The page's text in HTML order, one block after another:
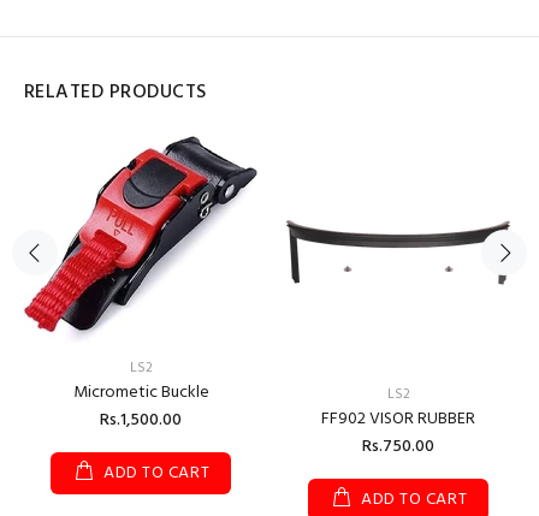
RELATED PRODUCTS
LS2
Micrometic Buckle
Rs.1,500.00
ADD TO CART
LS2
FF902 VISOR RUBBER
Rs.750.00
ADD TO CART